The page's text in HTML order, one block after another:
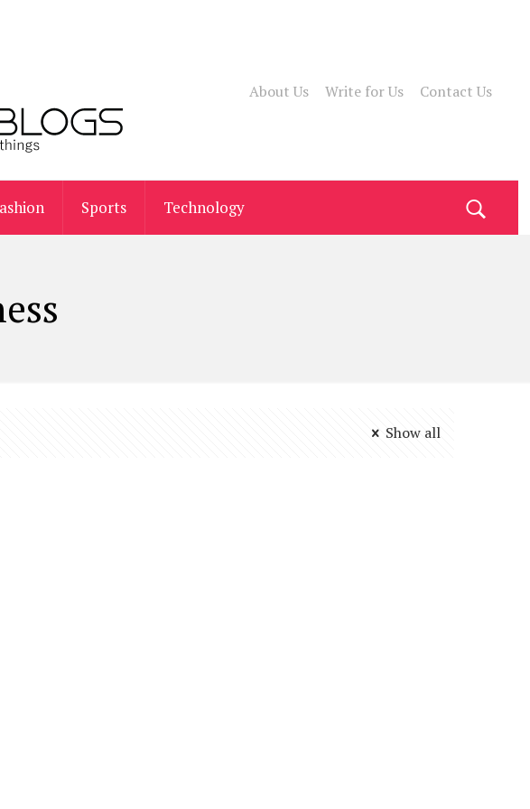
Sports Technology
About Us Write for Us Contact Us
Show all